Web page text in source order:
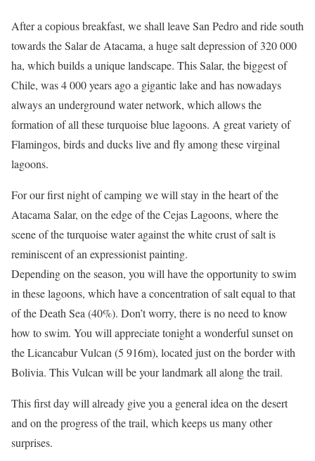
After a copious breakfast, we shall leave San Pedro and ride south
towards the Salar de Atacama, a huge salt depression of 320 000
ha, which builds a unique landscape. This Salar, the biggest of
Chile, was 4 000 years ago a gigantic lake and has nowadays
always an underground water network, which allows the
formation of all these turquoise blue lagoons. A great variety of
Flamingos, birds and ducks live and fly among these virginal
lagoons.
For our first night of camping we will stay in the heart of the
Atacama Salar, on the edge of the Cejas Lagoons, where the
scene of the turquoise water against the white crust of salt is
reminiscent of an expressionist painting.
Depending on the season, you will have the opportunity to swim
in these lagoons, which have a concentration of salt equal to that
of the Death Sea (40%). Don’t worry, there is no need to know
how to swim. You will appreciate tonight a wonderful sunset on
the Licancabur Vulcan (5 916m), located just on the border with
Bolivia. This Vulcan will be your landmark all along the trail.
This first day will already give you a general idea on the desert
and on the progress of the trail, which keeps us many other
surprises.